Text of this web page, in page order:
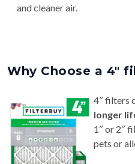
and cleaner air.
Why Choose a 4″
4″ filters
longer
1″ or 2″
pets or